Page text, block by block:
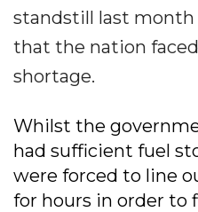
standstill last
that the nation
shortage.
Whilst the
had sufficient fuel
were forced to line
for hours in order to